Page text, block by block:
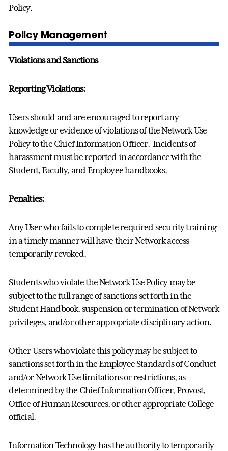
Policy.
Policy Management
Violations and Sanctions
Reporting Violations:
Users should and are encouraged to report any
knowledge or evidence of violations of the Network Use
Policy to the Chief Information Officer. Incidents of
harassment must be reported in accordance with the
Student, Faculty, and Employee handbooks.
Penalties:
Any User who fails to complete required security training
in a timely manner will have their Network access
temporarily revoked.
Students who violate the Network Use Policy may be
subject to the full range of sanctions set forth in the
Student Handbook, suspension or termination of Network
privileges, and/or other appropriate disciplinary action.
Other Users who violate this policy may be subject to
sanctions set forth in the Employee Standards of Conduct
and/or Network Use limitations or restrictions, as
determined by the Chief Information Officer, Provost,
Office of Human Resources, or other appropriate College
official.
Information Technology has the authority to temporarily